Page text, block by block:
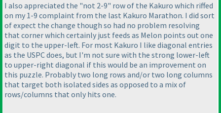
I also appreciated the "not 2-9" row of the Kakuro which riffed
on my 1-9 complaint from the last Kakuro Marathon. I did sort
of expect the change though so had no problem resolving
that corner which certainly just feeds as Melon points out one
digit to the upper-left. For most Kakuro I like diagonal entries
as the USPC does, but I'm not sure with the strong lower-left
to upper-right diagonal if this would be an improvement on
this puzzle. Probably two long rows and/or two long columns
that target both isolated sides as opposed to a mix of
rows/columns that only hits one.